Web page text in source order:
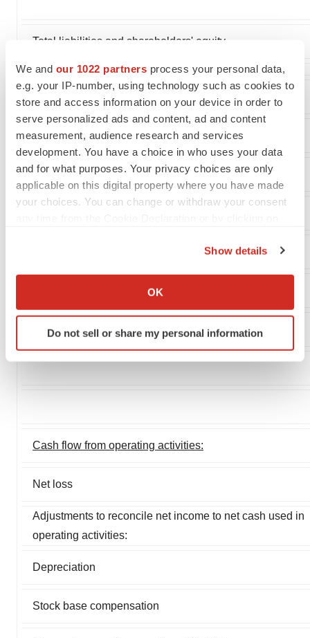
We and our 1022 partners process your personal data,
e.g. your IP-number, using technology such as cookies to
store and access information on your device in order to
serve personalized ads and content, ad and content
measurement, audience research and services
development. You have a choice in who uses your data
and for what purposes. Your privacy choices are only
applicable on this digital property where you have made
your choices. You can change or withdraw your consent
Collect information about your geographical location
Identify your device by actively scanning it for
specific characteristics (fingerprinting)
agree to our use of cookies. You can later change your
Show details
OK
Do not sell or share my personal information
Total liabilities and shareholders' equity
BioBlast Pharma Ltd.
Cash Flow Data
Cash flow from operating activities:
Net loss
Adjustments to reconcile net income to net cash used in
operating activities:
Depreciation
Stock base compensation